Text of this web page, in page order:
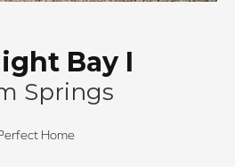
Bay I
Springs
Home